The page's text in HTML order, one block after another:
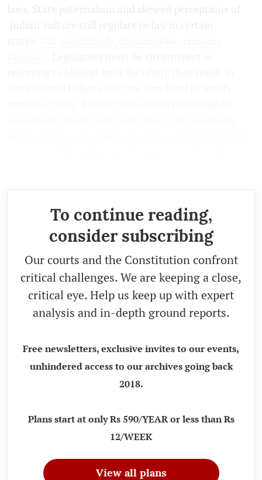
To continue reading,
consider subscribing
Our courts and the Constitution confront
critical challenges. We are keeping a close,
critical eye. Help us keep up with expert
analysis and in-depth ground reports.
Free newsletters, exclusive invites to our events,
unhindered access to our archives going back
2018.
Plans start at only Rs 590/YEAR or less than Rs
12/WEEK
View all plans